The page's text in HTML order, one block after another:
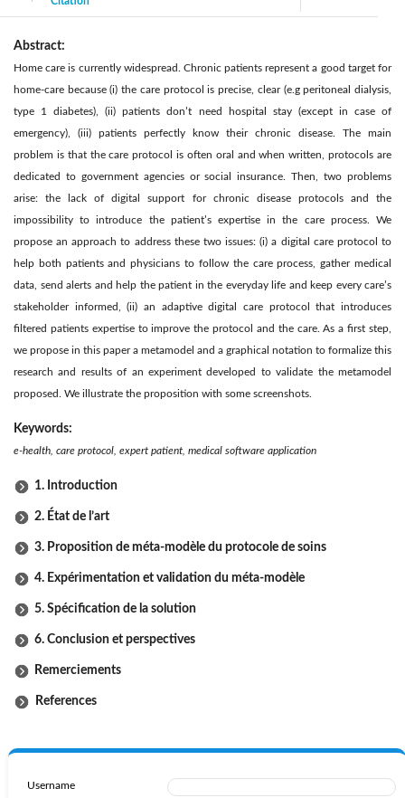
Abstract:
Home care is currently widespread. Chronic patients represent a good target for
home-care because (i) the care protocol is precise, clear (e.g peritoneal dialysis,
type 1 diabetes), (ii) patients don’t need hospital stay (except in case of
emergency), (iii) patients perfectly know their chronic disease. The main
problem is that the care protocol is often oral and when written, protocols are
dedicated to government agencies or social insurance. Then, two problems
arise: the lack of digital support for chronic disease protocols and the
impossibility to introduce the patient’s expertise in the care process. We
propose an approach to address these two issues: (i) a digital care protocol to
help both patients and physicians to follow the care process, gather medical
data, send alerts and help the patient in the everyday life and keep every care’s
stakeholder informed, (ii) an adaptive digital care protocol that introduces
filtered patients expertise to improve the protocol and the care. As a first step,
we propose in this paper a metamodel and a graphical notation to formalize this
research and results of an experiment developed to validate the metamodel
proposed. We illustrate the proposition with some screenshots.
Keywords:
e-health, care protocol, expert patient, medical software application
1. Introduction
2. État de l’art
3. Proposition de méta-modèle du protocole de soins
4. Expérimentation et validation du méta-modèle
5. Spécification de la solution
6. Conclusion et perspectives
Remerciements
References
Username